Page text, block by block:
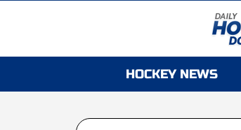
HOCKEY NEWS